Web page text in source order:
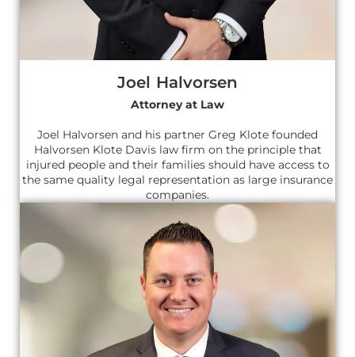
Joel Halvorsen
Attorney at Law
Joel Halvorsen and his partner Greg Klote founded
Halvorsen Klote Davis law firm on the principle that
injured people and their families should have access to
the same quality legal representation as large insurance
companies.